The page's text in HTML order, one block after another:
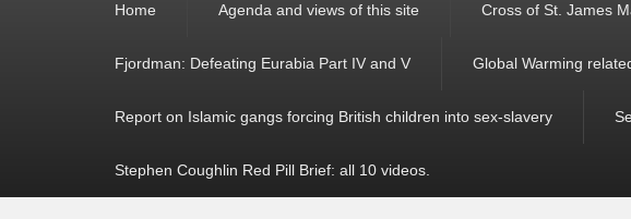
Home Agenda and views of this site Cross of St. James
Fjordman: Defeating Eurabia Part IV and V Global Warming
Report on Islamic gangs forcing British children into sex-slavery
Stephen Coughlin Red Pill Brief: all 10 videos.